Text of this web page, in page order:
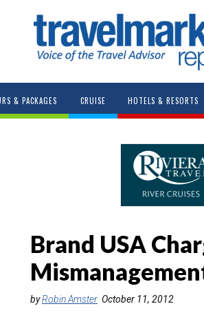
& PACKAGES CRUISE HOTELS & RESORTS
Brand USA
byRobin Amster October 11, 2012